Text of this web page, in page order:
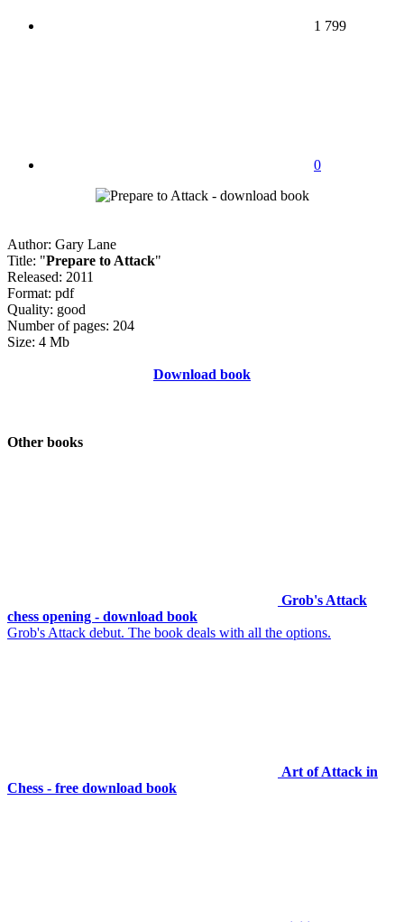
1 799
0
Author: Gary Lane
Title: "Prepare to Attack"
Released: 2011
Format: pdf
Quality: good
Number of pages: 204
Size: 4 Mb
Download book
Other books
Grob's Attack
chess opening - download book
Grob's Attack debut. The book deals with all the options.
Art of Attack in
Chess - free download book